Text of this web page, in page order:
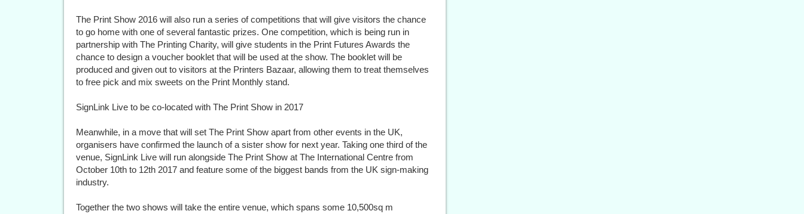
The Print Show 2016 will also run a series of competitions that will give visitors the chance
to go home with one of several fantastic prizes. One competition, which is being run in
partnership with The Printing Charity, will give students in the Print Futures Awards the
chance to design a voucher booklet that will be used at the show. The booklet will be
produced and given out to visitors at the Printers Bazaar, allowing them to treat themselves
to free pick and mix sweets on the Print Monthly stand.
SignLink Live to be co-located with The Print Show in 2017
Meanwhile, in a move that will set The Print Show apart from other events in the UK,
organisers have confirmed the launch of a sister show for next year. Taking one third of the
venue, SignLink Live will run alongside The Print Show at The International Centre from
October 10th to 12th 2017 and feature some of the biggest bands from the UK sign-making
industry.
Together the two shows will take the entire venue, which spans some 10,500sq m